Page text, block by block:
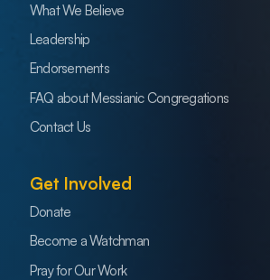
What We Believe
Leadership
Endorsements
FAQ about Messianic Congregations
Contact Us
Get Involved
Donate
Become a Watchman
Pray for Our Work